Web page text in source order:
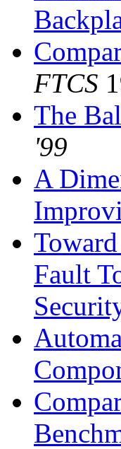
FTCS
The
'99
A
Fault